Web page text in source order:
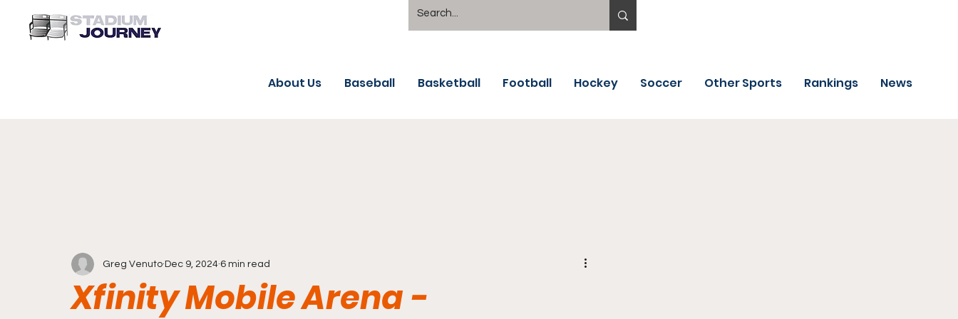
About Us Baseball Basketball Football Hockey Soccer Other Sports Rankings News
Xfinity Mobile Arena -
Greg Venuto Dec 9, 2024 6 min read